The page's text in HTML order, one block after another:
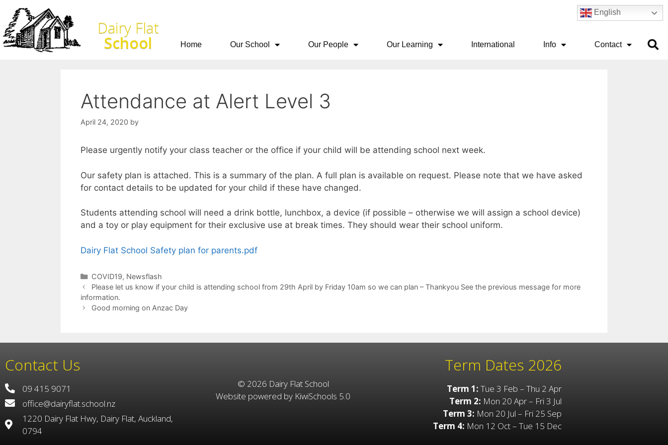
Dairy Flat
School Home Our School Our People Our Learning International Info Contact
Attendance at Alert Level 3
April 24, 2020 by
Please urgently notify your class teacher or the office if your child will be attending school next week.
Our safety plan is attached. This is a summary of the plan. A full plan is available on request. Please note that we have asked
for contact details to be updated for your child if these have changed.
Students attending school will need a drink bottle, lunchbox, a device (if possible – otherwise we will assign a school device)
and a toy or play equipment for their exclusive use at break times. They should wear their school uniform.
Dairy Flat School Safety plan for parents.pdf
COVID19, Newsflash
Please let us know if your child is attending school from 29th April by Friday 10am so we can plan – Thankyou See the previous message for more
information.
Good morning on Anzac Day
Contact Us
09 415 9071
office@dairyflat.school.nz
1220 Dairy Flat Hwy, Dairy Flat, Auckland,
0794
© 2026 Dairy Flat School
Website powered by KiwiSchools 5.0
Term Dates 2026
Term 1: Tue 3 Feb – Thu 2 Apr
Term 2: Mon 20 Apr – Fri 3 Jul
Term 3: Mon 20 Jul – Fri 25 Sep
Term 4: Mon 12 Oct – Tue 15 Dec
English